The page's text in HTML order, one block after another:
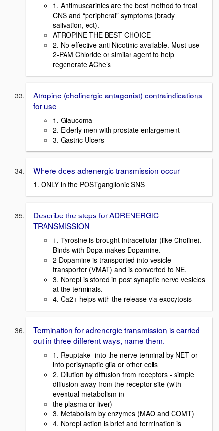
1. Antimuscarinics are the best method to treat
CNS and “peripheral” symptoms (brady,
salivation, ect).
ATROPINE THE BEST CHOICE
2. No effective anti Nicotinic available. Must use
2-PAM Chloride or similar agent to help
regenerate AChe’s
Atropine (cholinergic antagonist) contraindications
for use
1. Glaucoma
2. Elderly men with prostate enlargement
3. Gastric Ulcers
Where does adrenergic transmission occur
1. ONLY in the POSTganglionic SNS
Describe the steps for ADRENERGIC
TRANSMISSION
1. Tyrosine is brought intracellular (like Choline).
Binds with Dopa makes Dopamine.
2 Dopamine is transported into vesicle
transporter (VMAT) and is converted to NE.
3. Norepi is stored in post synaptic nerve vesicles
at the terminals.
4. Ca2+ helps with the release via exocytosis
Termination for adrenergic transmission is carried
out in three different ways, name them.
1. Reuptake -into the nerve terminal by NET or
into perisynaptic glia or other cells
2. Dilution by diffusion from receptors - simple
diffusion away from the receptor site (with
eventual metabolism in
the plasma or liver)
3. Metabolism by enzymes (MAO and COMT)
4. Norepi action is brief and termination is